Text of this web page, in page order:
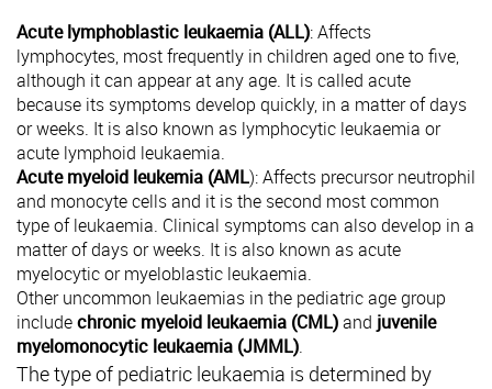
Acute lymphoblastic leukaemia (ALL): Affects
lymphocytes, most frequently in children aged one to five,
although it can appear at any age. It is called acute
because its symptoms develop quickly, in a matter of days
or weeks. It is also known as lymphocytic leukaemia or
acute lymphoid leukaemia.
Acute myeloid leukemia (AML): Affects precursor neutrophil
and monocyte cells and it is the second most common
type of leukaemia. Clinical symptoms can also develop in a
matter of days or weeks. It is also known as acute
myelocytic or myeloblastic leukaemia.
Other uncommon leukaemias in the pediatric age group
includechronic myeloid leukaemia (CML)and juvenile
myelomonocytic leukaemia (JMML).
The type of pediatric leukaemia is determined by